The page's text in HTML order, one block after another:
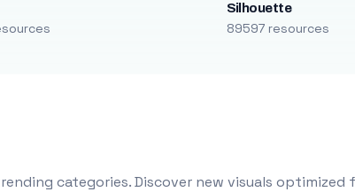
Silhouette
89597 resources
categories. Discover new visuals optimized